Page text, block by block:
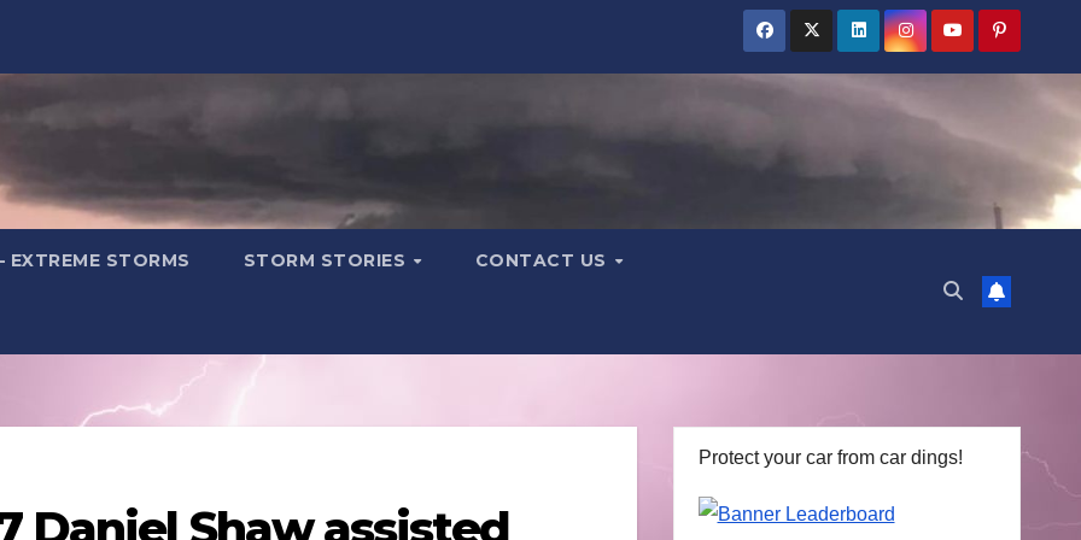
EXTREME STORMS STORM STORIES CONTACT US
Daniel Shaw assisted
Protect your car from car dings!